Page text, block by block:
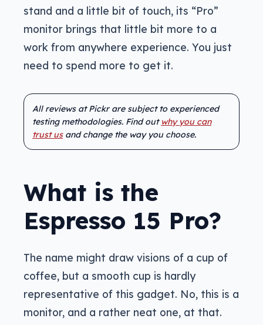
stand and a little bit of touch, its “Pro”
monitor brings that little bit more to a
work from anywhere experience. You just
need to spend more to get it.
All reviews at Pickr are subject to experienced
testing methodologies. Find out why you can
trust usand change the way you choose.
What is the
Espresso 15 Pro?
The name might draw visions of a cup of
coffee, but a smooth cup is hardly
representative of this gadget. No, this is a
monitor, and a rather neat one, at that.